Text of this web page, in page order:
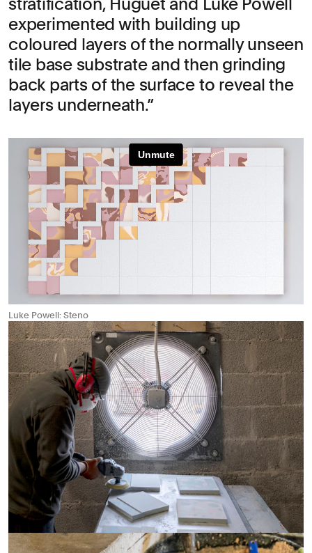
experimented with building up
coloured layers of the normally unseen
tile base substrate and then grinding
back parts of the surface to reveal the
layers underneath.
Luke Powell: Steno